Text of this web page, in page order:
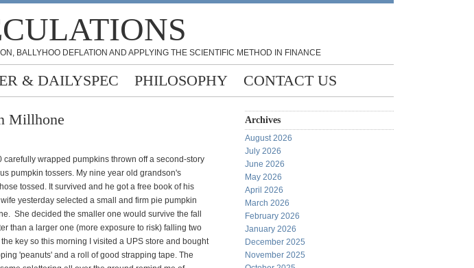
BALLYHOO DEFLATION AND APPLYING THE SCIENTIFIC METHOD IN FINANCE
& DAILYSPEC PHILOSOPHY CONTACT US
Millhone
carefully wrapped pumpkins thrown off a second-story
pumpkin tossers. My nine year old grandson's
tossed. It survived and he got a free book of his
yesterday selected a small and firm pie pumpkin
She decided the smaller one would survive the fall
than a larger one (more exposure to risk) falling two
key so this morning I visited a UPS store and bought
'peanuts' and a roll of good strapping tape. The
Archives
August 2026
July 2026
June 2026
May 2026
April 2026
March 2026
February 2026
January 2026
December 2025
November 2025